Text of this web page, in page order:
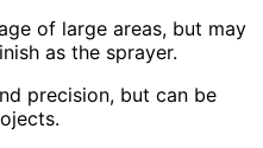
of large areas, but may
as the sprayer.
precision, but can be